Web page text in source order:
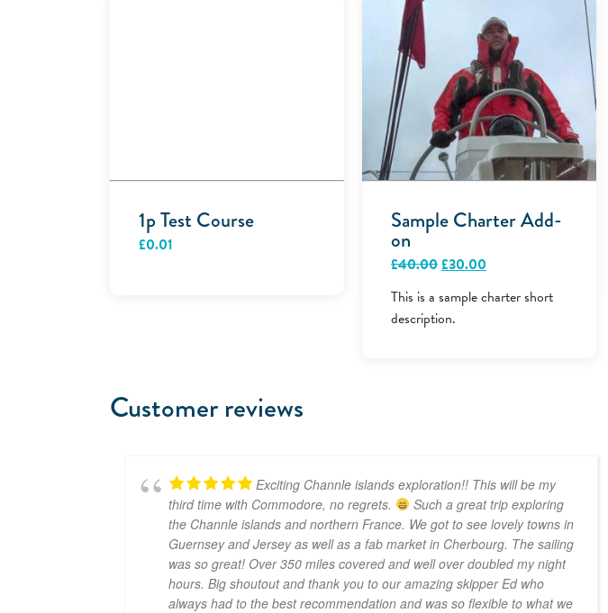
1p Test Course
£0.01
Sample Charter Add-
on
£40.00Original
price
was:
£40.00.
£30.00
price
is:
£30.00.
This is a sample charter short
description.
Customer reviews
Exciting Channle islands exploration!! This will be my
third time with Commodore, no regrets.
Such a great trip exploring
the Channle islands and northern France. We got to see lovely towns in
Guernsey and Jersey as well as a fab market in Cherbourg. The sailing
was so great! Over 350 miles covered and well over doubled my night
hours. Big shoutout and thank you to our amazing skipper Ed who
always had to the best recommendation and was so flexible to what we